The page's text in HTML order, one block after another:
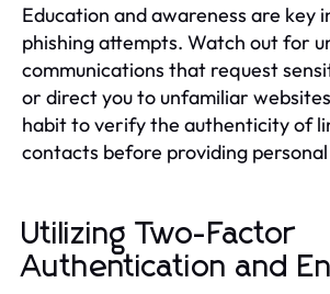
Education and awareness are key
phishing attempts. Watch out for
communications that request
or direct you to unfamiliar
habit to verify the authenticity of
contacts before providing
Utilizing Two-Factor
Authentication and